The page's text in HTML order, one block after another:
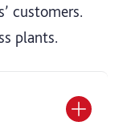
customers.
plants.